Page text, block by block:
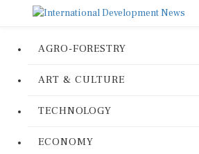
AGRO-FORESTRY
ART & CULTURE
TECHNOLOGY
ECONOMY